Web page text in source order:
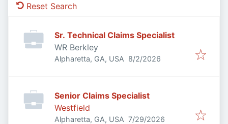
Reset Search
Sr. Technical Claims Specialist
WR Berkley
Alpharetta, GA, USA Published
8/2/2026
Senior Claims Specialist
Westfield
Alpharetta, GA, USA Published:
7/29/2026